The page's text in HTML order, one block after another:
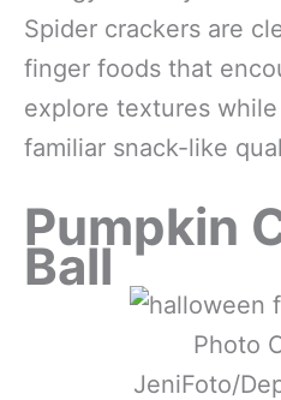
Spider crackers are
finger foods that
explore textures
familiar snack-like
Pumpkin
Ball
Photo
JeniFoto/